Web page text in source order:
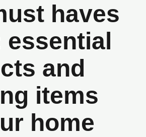
haves
essential
and
items
home